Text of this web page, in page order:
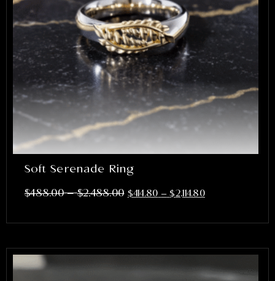
Soft Serenade Ring
$488.00 – $2,488.00 $414.80 – $2,114.80